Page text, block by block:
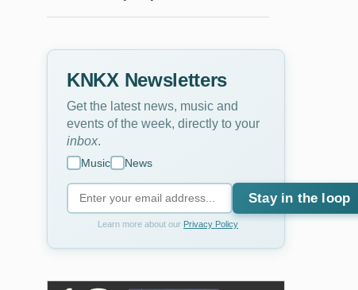
KNKX Newsletters
Get the latest news, music and
events of the week, directly to your
inbox
Music News
Stay in the loop
Learn more about our Privacy Policy